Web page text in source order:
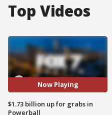
Top Videos
Now Playing
$1.73 billion up for grabs in
Powerball